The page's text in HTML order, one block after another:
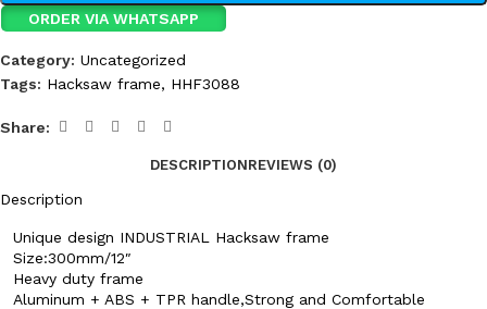
ORDER VIA WHATSAPP
Category: Uncategorized
Tags: Hacksaw frame, HHF3088
Share:
DESCRIPTIONREVIEWS (0)
Description
Unique design INDUSTRIAL Hacksaw frame
Size:300mm/12″
Heavy duty frame
Aluminum + ABS + TPR handle,Strong and Comfortable